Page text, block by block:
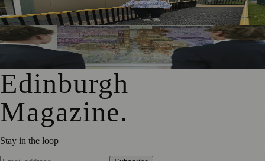
Davidson’s Mains Primary
Edinburgh School Residency Gives Pupils Rare Insight
Into Professional Art
Edinburgh
Magazine.
Stay in the loop